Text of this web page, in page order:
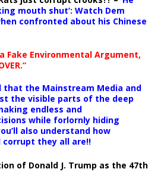
mouth shut’: Watch Dem
confronted about his Chinese
Fake Environmental Argument,
that the Mainstream Media and
the visible parts of the deep
endless and
while forlornly hiding
also understand how
they all are!!
of Donald J. Trump as the 47th